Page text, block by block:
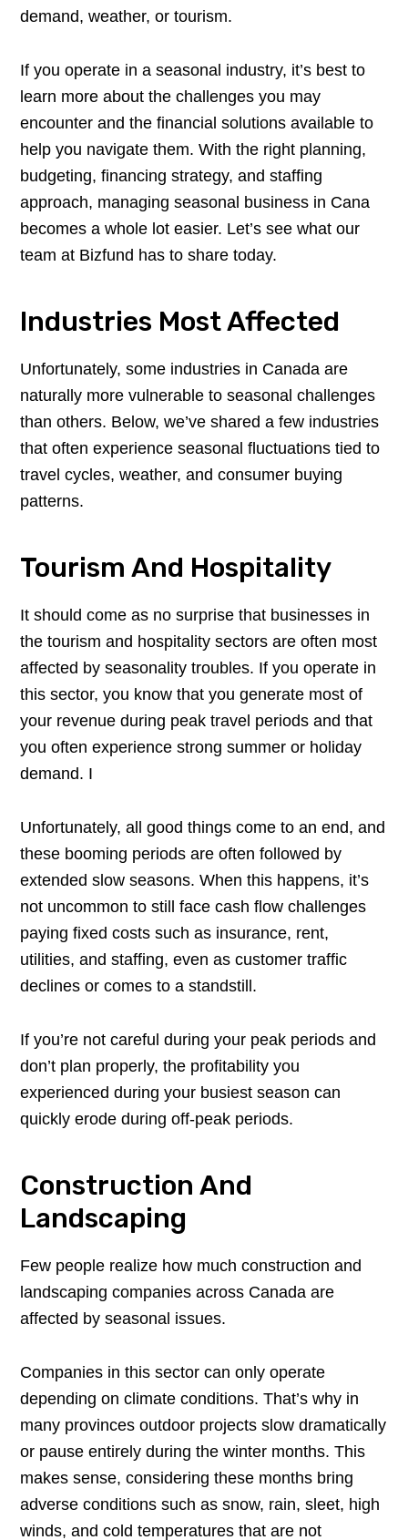
demand, weather, or tourism.
If you operate in a seasonal industry, it’s best to
learn more about the challenges you may
encounter and the financial solutions available to
help you navigate them. With the right planning,
budgeting, financing strategy, and staffing
approach, managing seasonal business in Cana
becomes a whole lot easier. Let’s see what our
team at Bizfund has to share today.
Industries Most Affected
Unfortunately, some industries in Canada are
naturally more vulnerable to seasonal challenges
than others. Below, we’ve shared a few industries
that often experience seasonal fluctuations tied to
travel cycles, weather, and consumer buying
patterns.
Tourism And Hospitality
It should come as no surprise that businesses in
the tourism and hospitality sectors are often most
affected by seasonality troubles. If you operate in
this sector, you know that you generate most of
your revenue during peak travel periods and that
you often experience strong summer or holiday
demand. I
Unfortunately, all good things come to an end, and
these booming periods are often followed by
extended slow seasons. When this happens, it’s
not uncommon to still face cash flow challenges
paying fixed costs such as insurance, rent,
utilities, and staffing, even as customer traffic
declines or comes to a standstill.
If you’re not careful during your peak periods and
don’t plan properly, the profitability you
experienced during your busiest season can
quickly erode during off-peak periods.
Construction And
Landscaping
Few people realize how much construction and
landscaping companies across Canada are
affected by seasonal issues.
Companies in this sector can only operate
depending on climate conditions. That’s why in
many provinces outdoor projects slow dramatically
or pause entirely during the winter months. This
makes sense, considering these months bring
adverse conditions such as snow, rain, sleet, high
winds, and cold temperatures that are not